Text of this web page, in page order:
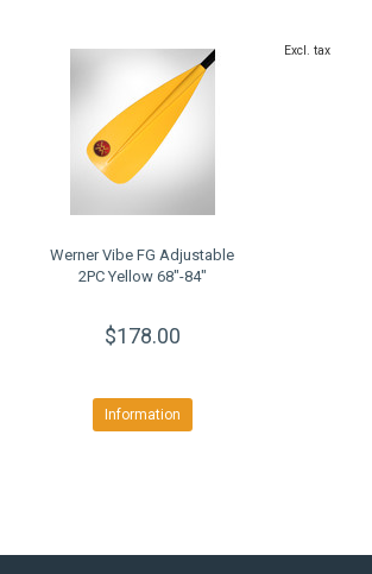
Werner Vibe FG Adjustable
2PC Yellow 68"-84"
$178.00
Information
Excl. tax